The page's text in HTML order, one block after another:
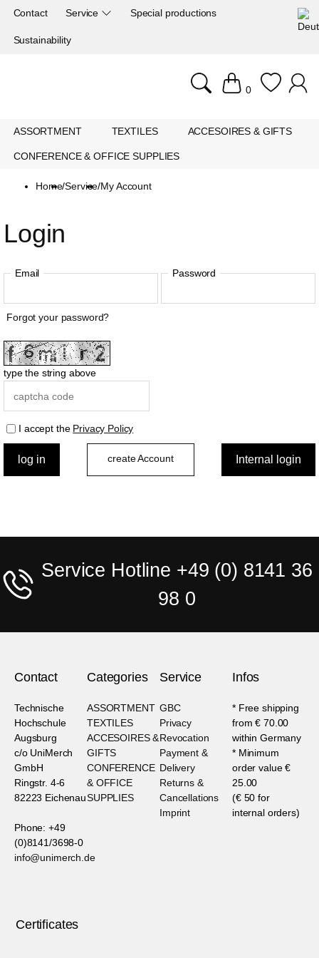
Contact Service Special productions
Sustainability
0
ASSORTMENT TEXTILES ACCESOIRES & GIFTS
CONFERENCE & OFFICE SUPPLIES
Home/Service/My Account
Login
Email Password
Forgot your password?
type the string above
I accept the Privacy Policy
create Account
Service Hotline +49 (0) 8141 36
98 0
Contact
Technische
Hochschule
Augsburg
c/o UniMerch
GmbH
Ringstr. 4-6
82223 Eichenau
Phone: +49
(0)8141/3698-0
info@unimerch.de
Categories
ASSORTMENT
TEXTILES
ACCESOIRES &
GIFTS
CONFERENCE
& OFFICE
SUPPLIES
Service
GBC
Privacy
Revocation
Payment &
Delivery
Returns &
Cancellations
Imprint
Infos
* Free shipping
from € 70.00
within Germany
* Minimum
order value €
25.00
(€ 50 for
internal orders)
Certificates